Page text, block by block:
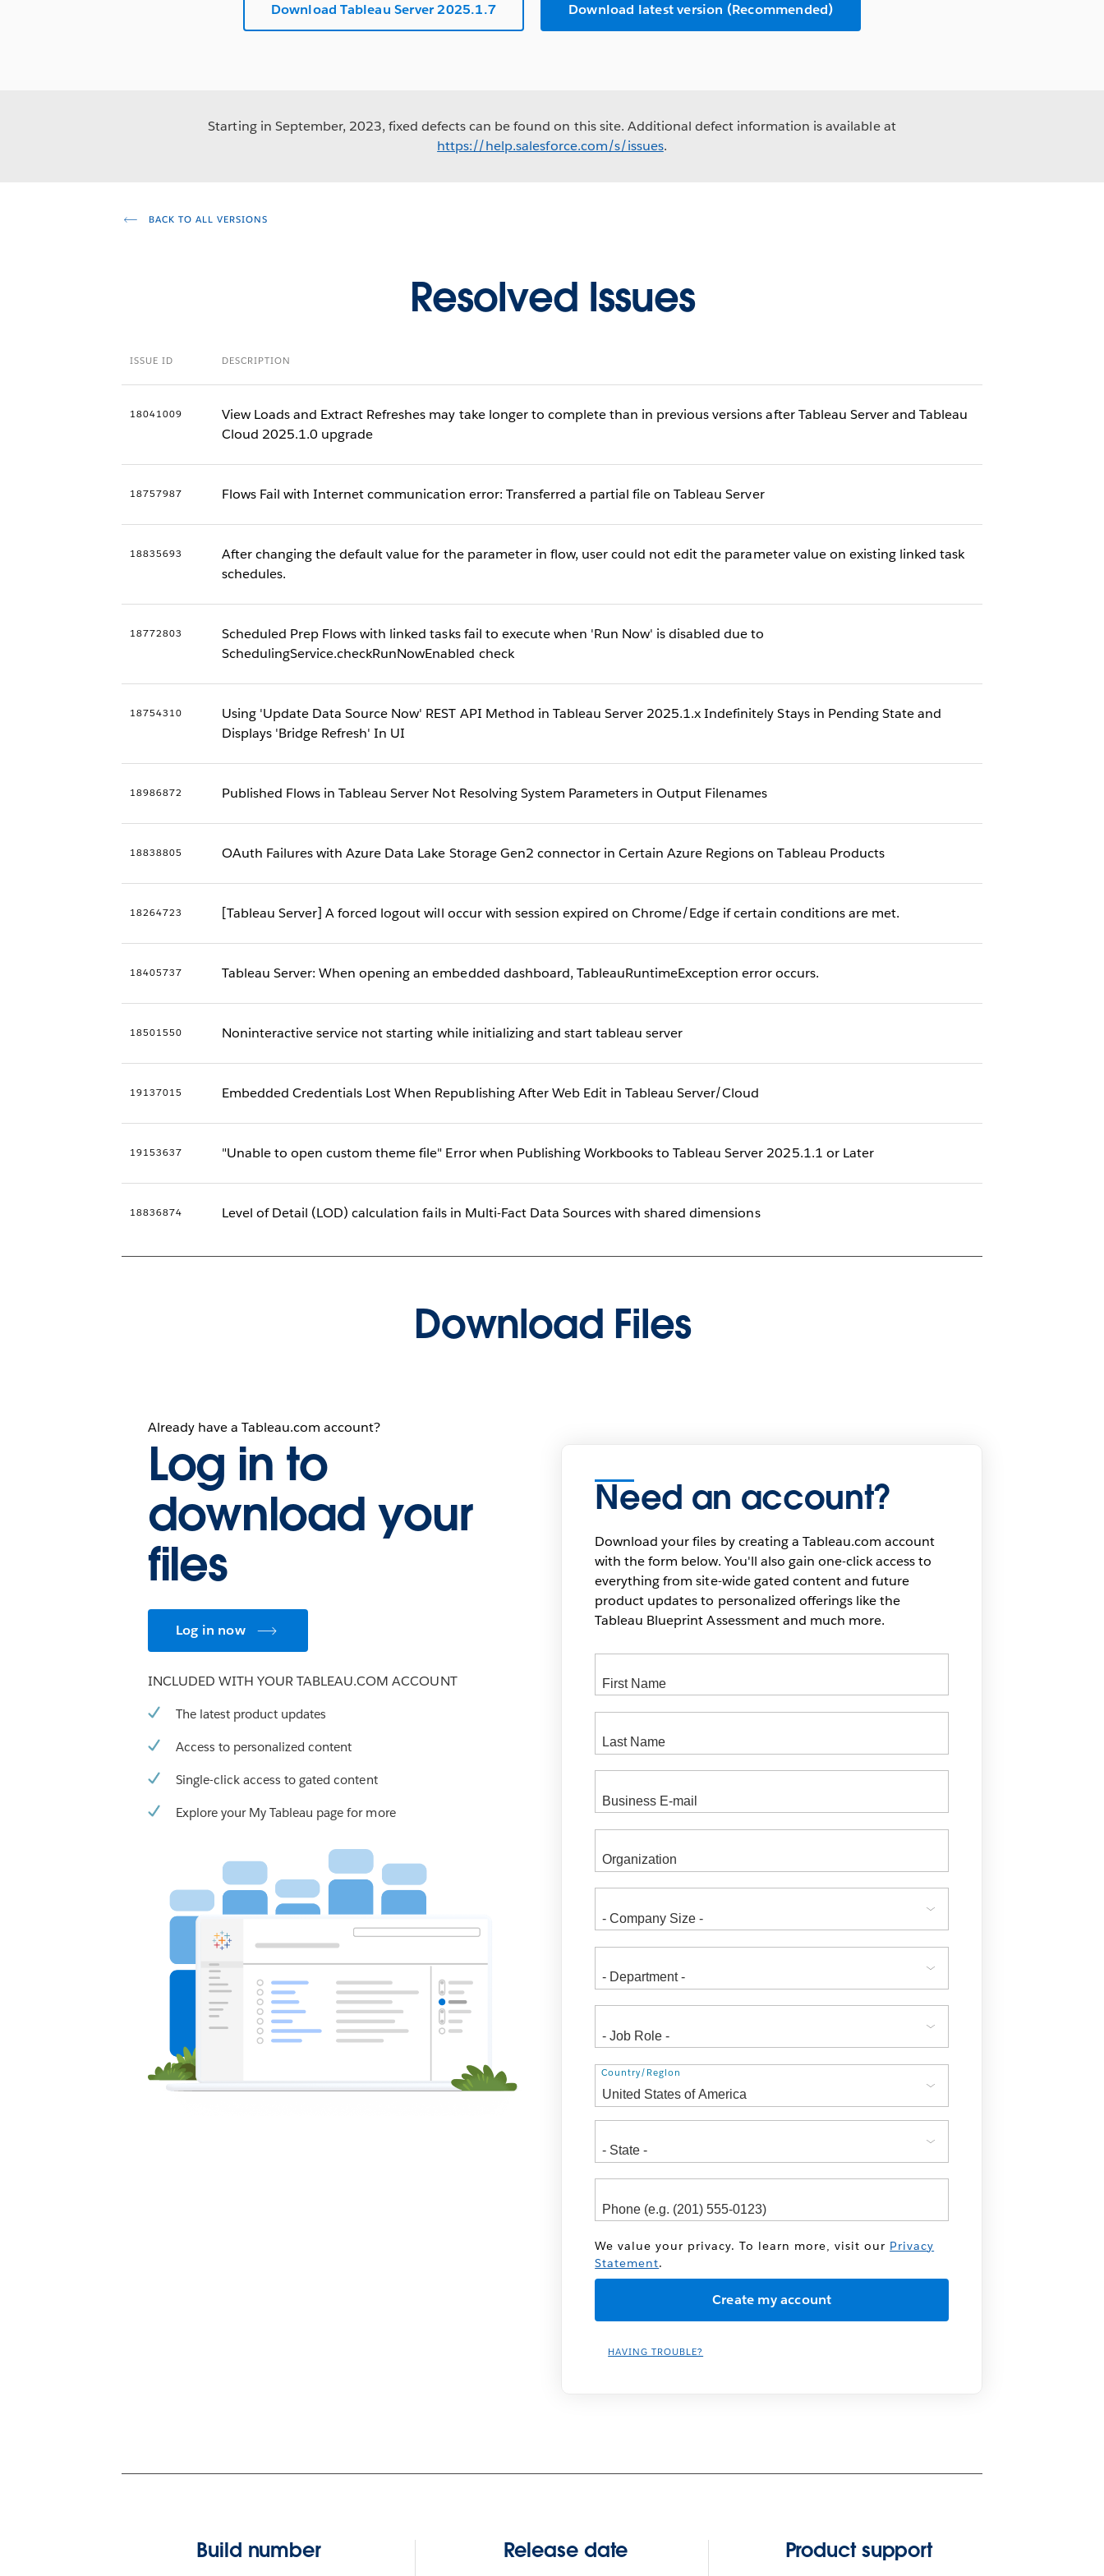
Download Tableau Server 2025.1.7 Download latest version (Recommended)
Starting in September, 2023, fixed defects can be found on this site. Additional defect information is available at
https://help.salesforce.com/s/issues.
BACK TO ALL VERSIONS
Resolved Issues
ISSUE ID DESCRIPTION
18041009
View Loads and Extract Refreshes may take longer to complete than in previous versions after Tableau Server and Tableau
Cloud 2025.1.0 upgrade
18757987 Flows Fail with Internet communication error: Transferred a partial file on Tableau Server
18835693
After changing the default value for the parameter in flow, user could not edit the parameter value on existing linked task
schedules.
18772803
Scheduled Prep Flows with linked tasks fail to execute when 'Run Now' is disabled due to
SchedulingService.checkRunNowEnabled check
18754310
Using 'Update Data Source Now' REST API Method in Tableau Server 2025.1.x Indefinitely Stays in Pending State and
Displays 'Bridge Refresh' In UI
18986872 Published Flows in Tableau Server Not Resolving System Parameters in Output Filenames
18838805 OAuth Failures with Azure Data Lake Storage Gen2 connector in Certain Azure Regions on Tableau Products
18264723 [Tableau Server] A forced logout will occur with session expired on Chrome/Edge if certain conditions are met.
18405737 Tableau Server: When opening an embedded dashboard, TableauRuntimeException error occurs.
18501550 Noninteractive service not starting while initializing and start tableau server
19137015 Embedded Credentials Lost When Republishing After Web Edit in Tableau Server/Cloud
19153637 "Unable to open custom theme file" Error when Publishing Workbooks to Tableau Server 2025.1.1 or Later
18836874 Level of Detail (LOD) calculation fails in Multi-Fact Data Sources with shared dimensions
Download Files
Already have a Tableau.com account?
Log in to
download your
files
Log in now
INCLUDED WITH YOUR TABLEAU.COM ACCOUNT
The latest product updates
Access to personalized content
Single-click access to gated content
Explore your My Tableau page for more
Need an account?
Download your files by creating a Tableau.com account
with the form below. You'll also gain one-click access to
everything from site-wide gated content and future
product updates to personalized offerings like the
Tableau Blueprint Assessment and much more.
Address
Country/Region
We value your privacy. To learn more, visit our Privacy
Statement.
HAVING TROUBLE?
Build number Release date Product support